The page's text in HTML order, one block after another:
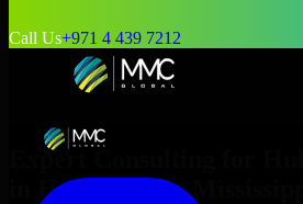
Call Us+971 4 439 7212
Expert Consulting for
Hattiesburg , Mississippi